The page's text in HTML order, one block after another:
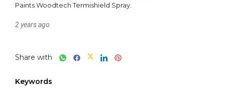
Paints Woodtech Termishield Spray.
2 years ago
Share with
Keywords